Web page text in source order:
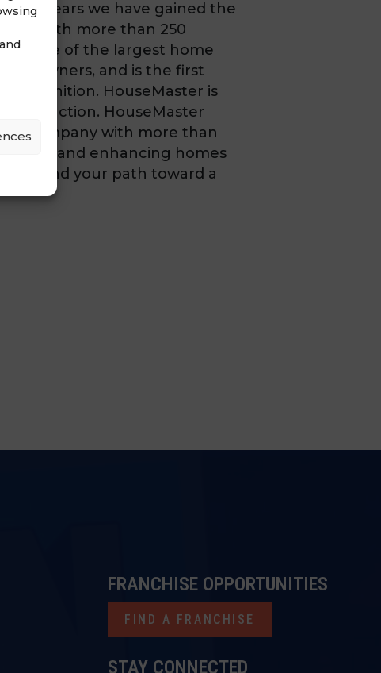
the years we have gained the
With more than 250
is one of the largest home
owners, and is the first
HouseMaster is
HouseMaster
company with more than
and enhancing homes
and your path toward a
STAY CONNECTED
FRANCHISE OPPORTUNITIES
FIND A FRANCHISE